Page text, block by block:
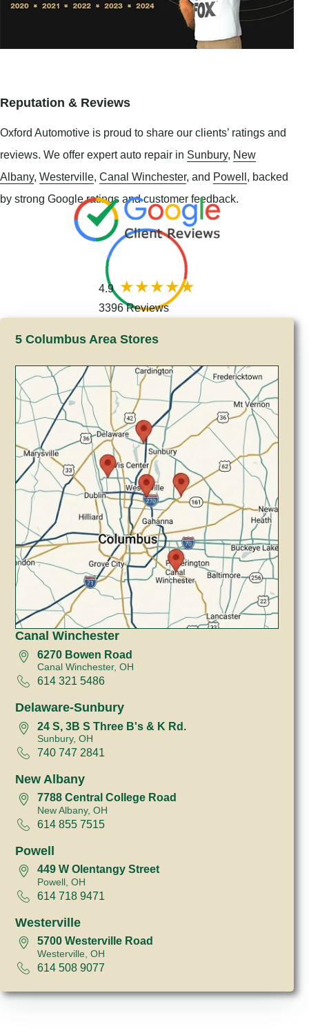
Reputation & Reviews
Oxford Automotive is proud to share our clients’ ratings and
reviews. We offer expert auto repair in Sunbury, New
Albany, Westerville, Canal Winchester, and Powell, backed
by strong Google ratings and customer feedback.
4.9
3396 Reviews
5 Columbus Area Stores
Canal Winchester
6270 Bowen Road
Canal Winchester, OH
614 321 5486
Delaware-Sunbury
24 S, 3B S Three B's & K Rd.
Sunbury, OH
740 747 2841
New Albany
7788 Central College Road
New Albany, OH
614 855 7515
Powell
449 W Olentangy Street
Powell, OH
614 718 9471
Westerville
5700 Westerville Road
Westerville, OH
614 508 9077